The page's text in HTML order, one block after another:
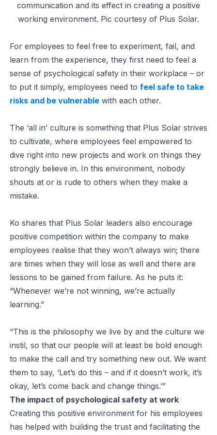
communication and its effect in creating a positive
working environment. Pic courtesy of Plus Solar.
For employees to feel free to experiment, fail, and
learn from the experience, they first need to feel a
sense of psychological safety in their workplace – or
to put it simply, employees need to feel safe to take
risks and be vulnerable with each other.
The ‘all in’ culture is something that Plus Solar strives
to cultivate, where employees feel empowered to
dive right into new projects and work on things they
strongly believe in. In this environment, nobody
shouts at or is rude to others when they make a
mistake.
Ko shares that Plus Solar leaders also encourage
positive competition within the company to make
employees realise that they won’t always win; there
are times when they will lose as well and there are
lessons to be gained from failure. As he puts it:
“Whenever we’re not winning, we’re actually
learning.”
“This is the philosophy we live by and the culture we
instil, so that our people will at least be bold enough
to make the call and try something new out. We want
them to say, ‘Let’s do this – and if it doesn’t work, it’s
okay, let’s come back and change things.’”
The impact of psychological safety at work
Creating this positive environment for his employees
has helped with building the trust and facilitating the